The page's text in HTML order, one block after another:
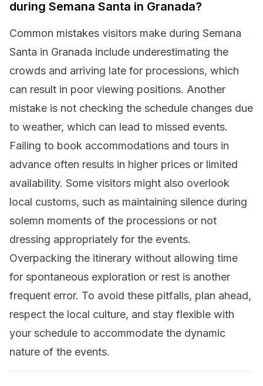
during Semana Santa in Granada?
Common mistakes visitors make during Semana
Santa in Granada include underestimating the
crowds and arriving late for processions, which
can result in poor viewing positions. Another
mistake is not checking the schedule changes due
to weather, which can lead to missed events.
Failing to book accommodations and tours in
advance often results in higher prices or limited
availability. Some visitors might also overlook
local customs, such as maintaining silence during
solemn moments of the processions or not
dressing appropriately for the events.
Overpacking the itinerary without allowing time
for spontaneous exploration or rest is another
frequent error. To avoid these pitfalls, plan ahead,
respect the local culture, and stay flexible with
your schedule to accommodate the dynamic
nature of the events.